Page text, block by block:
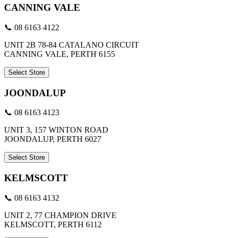
CANNING VALE
📞 08 6163 4122
UNIT 2B 78-84 CATALANO CIRCUIT
CANNING VALE, PERTH 6155
Select Store
JOONDALUP
📞 08 6163 4123
UNIT 3, 157 WINTON ROAD
JOONDALUP, PERTH 6027
Select Store
KELMSCOTT
📞 08 6163 4132
UNIT 2, 77 CHAMPION DRIVE
KELMSCOTT, PERTH 6112